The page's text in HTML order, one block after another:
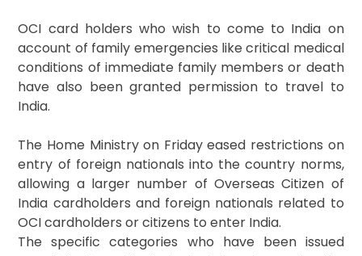
OCI card holders who wish to come to India on
account of family emergencies like critical medical
conditions of immediate family members or death
have also been granted permission to travel to
India.
The Home Ministry on Friday eased restrictions on
entry of foreign nationals into the country norms,
allowing a larger number of Overseas Citizen of
India cardholders and foreign nationals related to
OCI cardholders or citizens to enter India.
The specific categories who have been issued